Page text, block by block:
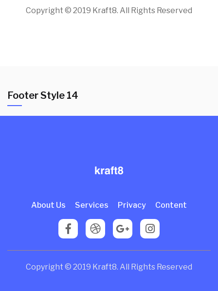
Copyright © 2019 Kraft8. All Rights Reserved
Footer Style 14
About Us Services Privacy Content
Copyright © 2019 Kraft8. All Rights Reserved